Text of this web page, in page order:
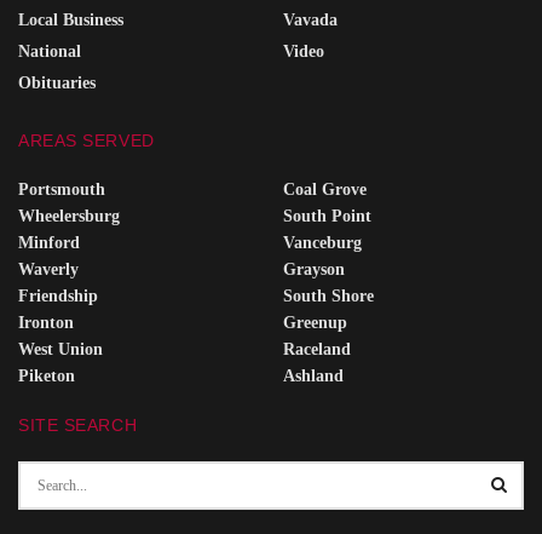
Local Business
National
Obituaries
Vavada
Video
AREAS SERVED
Portsmouth
Wheelersburg
Minford
Waverly
Friendship
Ironton
West Union
Piketon
Coal Grove
South Point
Vanceburg
Grayson
South Shore
Greenup
Raceland
Ashland
SITE SEARCH